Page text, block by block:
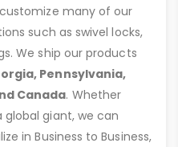
many of our
such as swivel locks,
We ship our products
Pennsylvania,
Canada. Whether
global giant, we can
in Business to Business,